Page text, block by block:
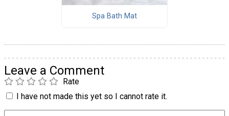
Spa Bath Mat
Leave a Comment
Rate
I have not made this yet so I cannot rate it.